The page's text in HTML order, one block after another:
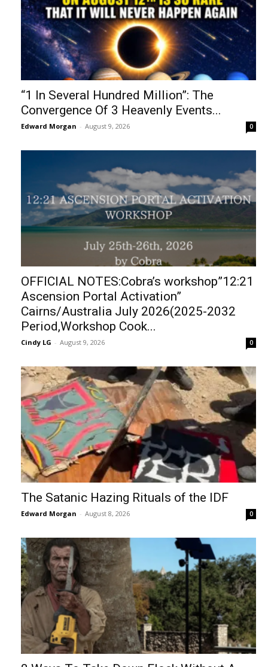
“1 In Several Hundred Million”: The
Convergence Of 3 Heavenly Events...
Edward Morgan - August 9, 2026 0
OFFICIAL NOTES:Cobra’s workshop”12:21
Ascension Portal Activation”
Cairns/Australia July 2026(2025-2032
Period,Workshop Cook...
Cindy LG - August 9, 2026 0
The Satanic Hazing Rituals of the IDF
Edward Morgan - August 8, 2026 0